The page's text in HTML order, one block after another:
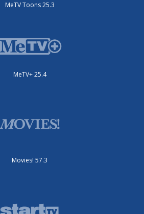
MeTV Toons 25.3
MeTV+ 25.4
Movies! 57.3